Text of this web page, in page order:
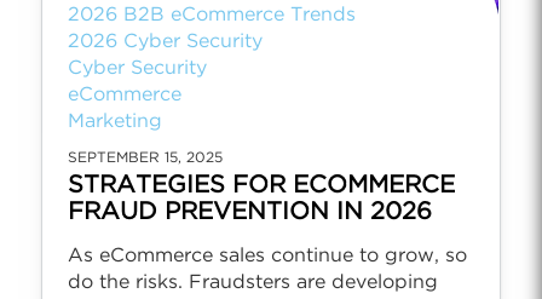
2026 B2B eCommerce Trends
2026 Cyber Security
Cyber Security
eCommerce
Marketing
SEPTEMBER 15, 2025
STRATEGIES FOR ECOMMERCE
FRAUD PREVENTION IN 2026
As eCommerce sales continue to grow, so
do the risks. Fraudsters are developing